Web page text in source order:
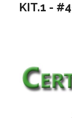
KIT.1 -